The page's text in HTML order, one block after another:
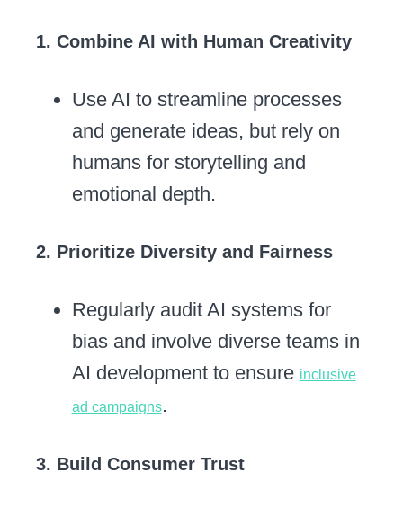
1. Combine AI with Human Creativity
Use AI to streamline processes
and generate ideas, but rely on
humans for storytelling and
emotional depth.
2. Prioritize Diversity and Fairness
Regularly audit AI systems for
bias and involve diverse teams in
AI development to ensure inclusive
ad campaigns.
3. Build Consumer Trust